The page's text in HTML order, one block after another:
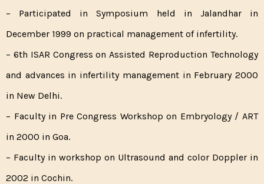
– Participated in Symposium held in Jalandhar in
December 1999 on practical management of infertility.
– 6th ISAR Congress on Assisted Reproduction Technology
and advances in infertility management in February 2000
in New Delhi.
– Faculty in Pre Congress Workshop on Embryology / ART
in 2000 in Goa.
– Faculty in workshop on Ultrasound and color Doppler in
2002 in Cochin.